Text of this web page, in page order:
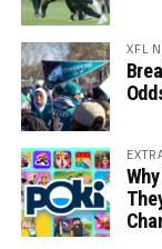
XFL